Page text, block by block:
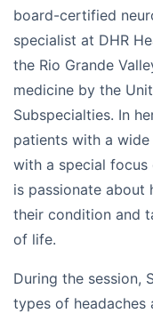
board-certified
specialist at DHR
the Rio Grande
medicine by the
Subspecialties. In
patients with a
with a special focus
is passionate about
their condition and
of life.
During the session,
types of headaches